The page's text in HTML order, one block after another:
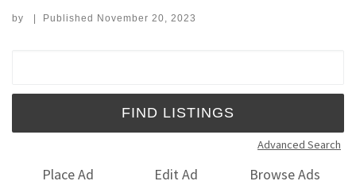
by | Published November 20, 2023
Advanced Search
Place Ad Edit Ad
Browse Ads